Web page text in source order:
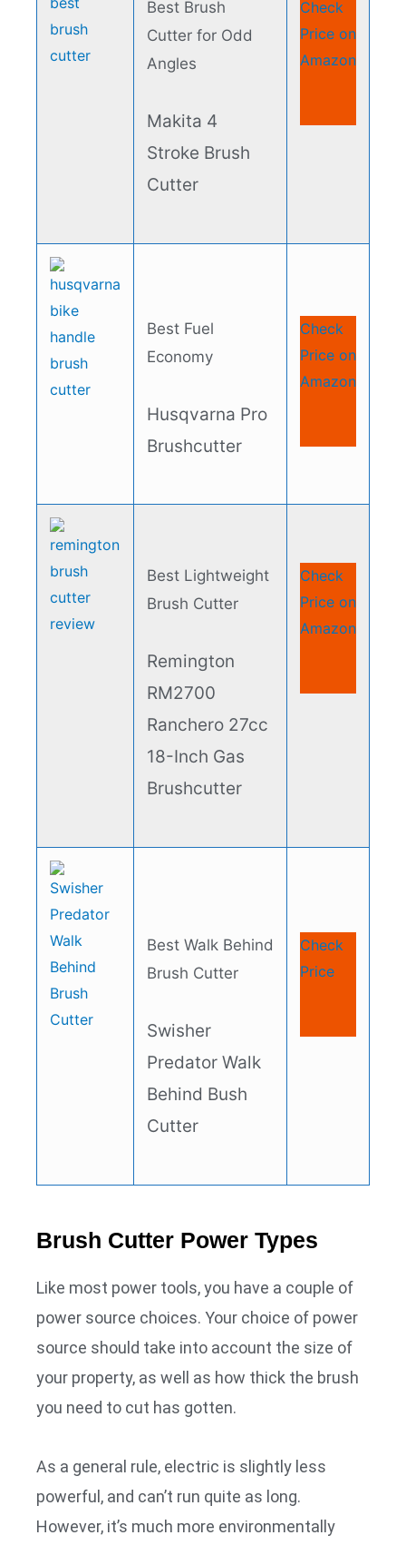
Best Brush
Cutter for Odd
Angles​
Makita 4
Stroke Brush
Cutter​
Check
Price on
Amazon
Best Fuel
Economy​
Husqvarna Pro
Brushcutter​
Check
Price on
Amazon
Best Lightweight
Brush Cutter​
Remington
RM2700
Ranchero 27cc
18-Inch Gas
Brushcutter​
Check
Price on
Amazon
Best Walk Behind
Brush Cutter
Swisher
Predator Walk
Behind Bush
Cutter​
Check
Price
Brush Cutter Power Types
Like most power tools, you have a couple of
power source choices. Your choice of power
source should take into account the size of
your property, as well as how thick the brush
you need to cut has gotten.
As a general rule, electric is slightly less
powerful, and can’t run quite as long.
However, it’s much more environmentally